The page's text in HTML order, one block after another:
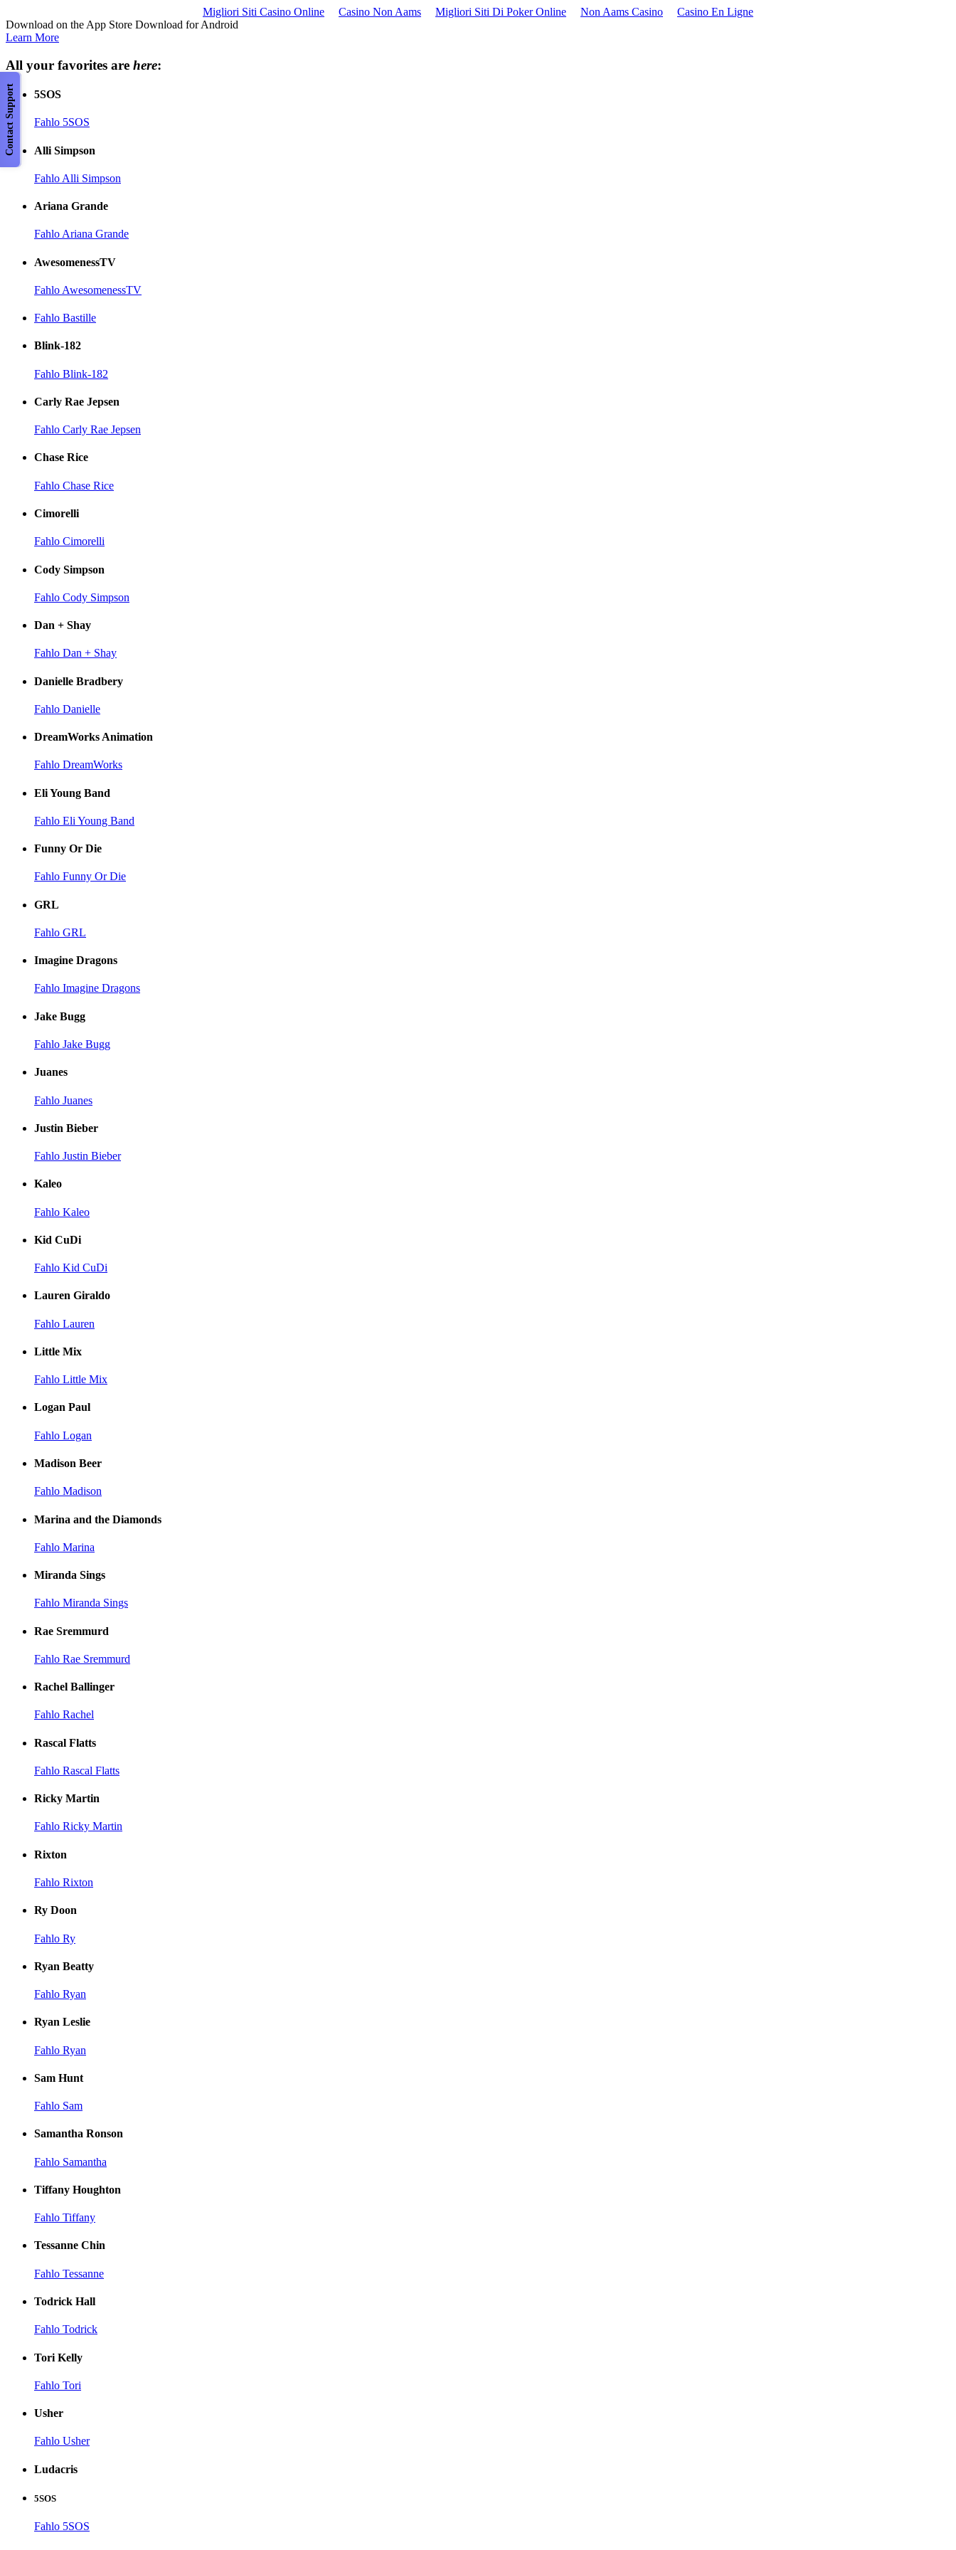
Contact Support
Migliori Siti Casino Online Casino Non Aams Migliori Siti Di Poker Online Non Aams Casino
Casino En Ligne
Download on the App Store Download for Android
Learn More
All your favorites are here:
5SOS
Fahlo 5SOS
Alli Simpson
Fahlo Alli Simpson
Ariana Grande
Fahlo Ariana Grande
AwesomenessTV
Fahlo AwesomenessTV
Fahlo Bastille
Blink-182
Fahlo Blink-182
Carly Rae Jepsen
Fahlo Carly Rae Jepsen
Chase Rice
Fahlo Chase Rice
Cimorelli
Fahlo Cimorelli
Cody Simpson
Fahlo Cody Simpson
Dan + Shay
Fahlo Dan + Shay
Danielle Bradbery
Fahlo Danielle
DreamWorks Animation
Fahlo DreamWorks
Eli Young Band
Fahlo Eli Young Band
Funny Or Die
Fahlo Funny Or Die
GRL
Fahlo GRL
Imagine Dragons
Fahlo Imagine Dragons
Jake Bugg
Fahlo Jake Bugg
Juanes
Fahlo Juanes
Justin Bieber
Fahlo Justin Bieber
Kaleo
Fahlo Kaleo
Kid CuDi
Fahlo Kid CuDi
Lauren Giraldo
Fahlo Lauren
Little Mix
Fahlo Little Mix
Logan Paul
Fahlo Logan
Madison Beer
Fahlo Madison
Marina and the Diamonds
Fahlo Marina
Miranda Sings
Fahlo Miranda Sings
Rae Sremmurd
Fahlo Rae Sremmurd
Rachel Ballinger
Fahlo Rachel
Rascal Flatts
Fahlo Rascal Flatts
Ricky Martin
Fahlo Ricky Martin
Rixton
Fahlo Rixton
Ry Doon
Fahlo Ry
Ryan Beatty
Fahlo Ryan
Ryan Leslie
Fahlo Ryan
Sam Hunt
Fahlo Sam
Samantha Ronson
Fahlo Samantha
Tiffany Houghton
Fahlo Tiffany
Tessanne Chin
Fahlo Tessanne
Todrick Hall
Fahlo Todrick
Tori Kelly
Fahlo Tori
Usher
Fahlo Usher
Ludacris
5SOS
Fahlo 5SOS